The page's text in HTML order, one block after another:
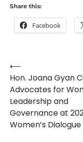
Share this:
Facebook
Post
navigation
⟵
Hon. Joana Gyan
Advocates for
Leadership and
Governance at
Women’s Dialogue